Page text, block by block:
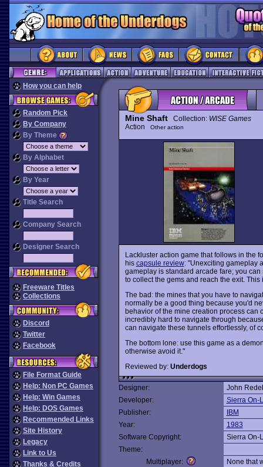
How you can help
Random Pick
By Company
By Theme
By Alphabet
By Year
Title Search
Company Search
Designer Search
Freeware Titles
Collections
Discord
Twitter
Facebook
File Format Guide
Help: Non PC Games
Help: Win Games
Help: DOS Games
Recommended Links
Site History
Legacy
Link to Us
Thanks & Credits
Mine ShaftCollection: WISE Games
Action
Other action
Lackluster action game that follows in the
his capsule review: "Unexciting gameplay
gameplay is standard arcade fare; you
to collect the gems and reach the exit.
The bad: the mines that you have to
normally be a good thing because you'd
behavior of the mine creation process can
incredibly hard to navigate through
can navigate these tunnels effortlessly, of
The bottom lone: use this game as a
otherwise avoid it."
Reviewed by: Underdogs
Designer:
John
Developer:
Sierra On-
Publisher:
IBM
Year:
1983
Software Copyright:
Sierra On-
Theme:
Multiplayer:
None that